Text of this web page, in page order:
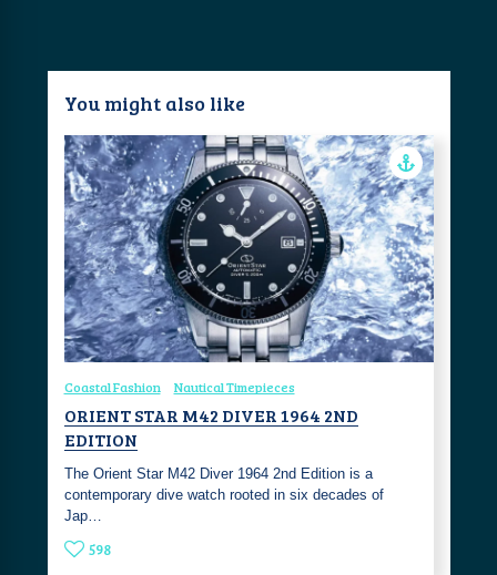
You might also like
Coastal Fashion Nautical Timepieces
ORIENT STAR M42 DIVER 1964 2ND
EDITION
The Orient Star M42 Diver 1964 2nd Edition is a
contemporary dive watch rooted in six decades of
Jap…
598